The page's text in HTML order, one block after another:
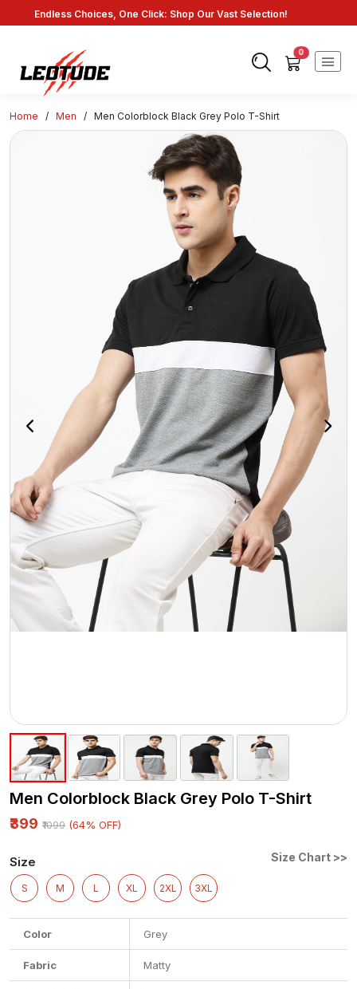
Endless Choices, One Click: Shop Our Vast Selection!
0
Home / Men / Men Colorblock Black Grey Polo T-Shirt
Men Colorblock Black Grey Polo T-Shirt
₹399 ₹1099 (64% OFF)
Size Size Chart >>
S M L XL 2XL 3XL
Color Grey
Fabric Matty